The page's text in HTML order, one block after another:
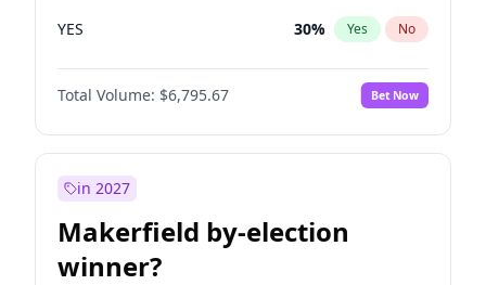
YES 30% Yes No
Total Volume: $6,795.67 Bet Now
in 2027
Makerfield by-election
winner?